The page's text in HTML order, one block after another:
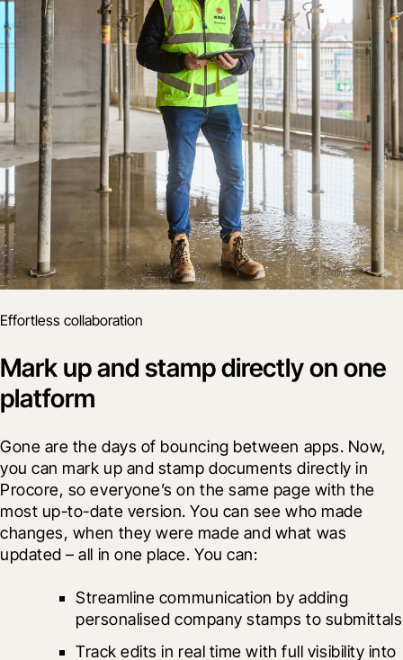
Effortless collaboration
Mark up and stamp directly on one
platform
Gone are the days of bouncing between apps. Now,
you can mark up and stamp documents directly in
Procore, so everyone’s on the same page with the
most up-to-date version. You can see who made
changes, when they were made and what was
updated – all in one place. You can:
Streamline communication by adding
personalised company stamps to submittals
Track edits in real time with full visibility into